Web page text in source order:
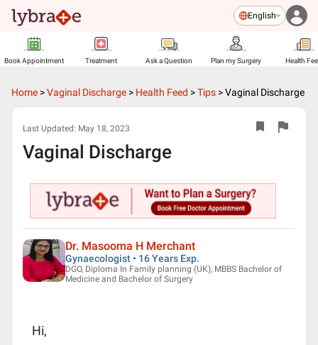
English
Book Appointment Treatment Ask a Question Plan my Surgery Health
Home >Vaginal Discharge > Health Feed >Tips >Vaginal Discharge
Last Updated: May 18, 2023
Vaginal Discharge
Dr. Masooma H Merchant
Gynaecologist • 16 Years Exp.
DGO, Diploma In Family planning (UK), MBBS Bachelor of
Medicine and Bachelor of Surgery
Hi,